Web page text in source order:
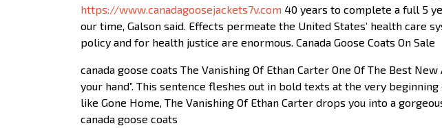
https://www.canadagoosejackets7v.com 40 years to complete a full 5
our time, Galson said. Effects permeate the United States’ health
policy and for health justice are enormous. Canada Goose Coats On Sale
canada goose coats The Vanishing Of Ethan Carter One Of The Best
your hand”. This sentence fleshes out in bold texts at the very
like Gone Home, The Vanishing Of Ethan Carter drops you into a
canada goose coats